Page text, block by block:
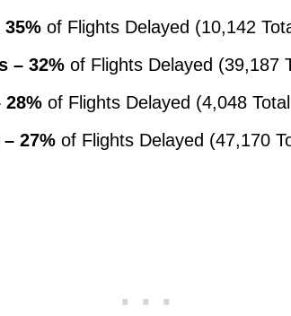
of Flights Delayed (10,142
– 32% of Flights Delayed (39,187
of Flights Delayed (4,048
27% of Flights Delayed (47,170